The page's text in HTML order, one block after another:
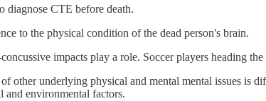
diagnose CTE before death.
to the physical condition of the dead person's brain.
impacts play a role. Soccer players heading
other underlying physical and mental mental issues is
environmental factors.